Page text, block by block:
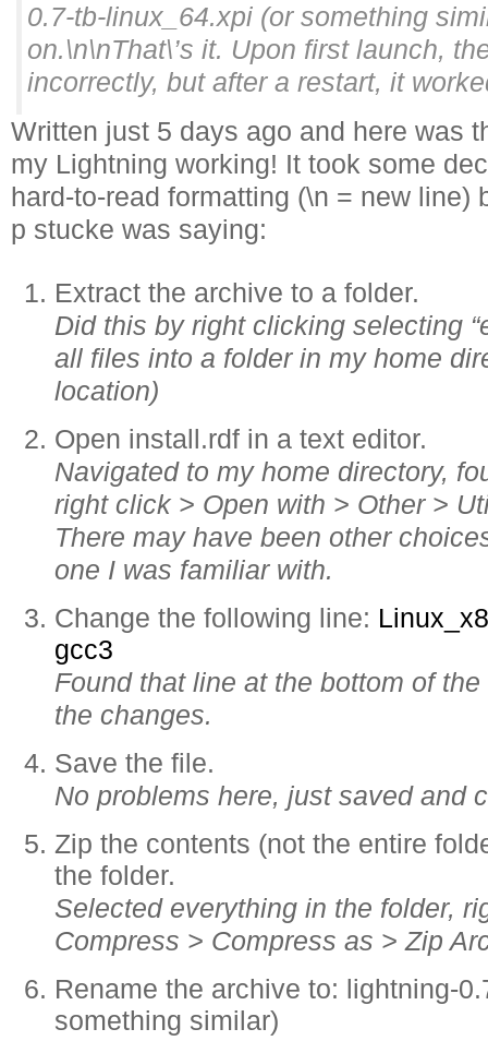
0.7-tb-linux_64.xpi (or something
on.\n\nThat\’s it. Upon first launch,
incorrectly, but after a restart, it
Written just 5 days ago and here was
my Lightning working! It took some
hard-to-read formatting (\n = new line)
p stucke was saying:
Extract the archive to a folder.
Did this by right clicking selecting
all files into a folder in my home
location)
Open install.rdf in a text editor.
Navigated to my home directory,
right click > Open with > Other >
There may have been other
one I was familiar with.
Change the following line:
gcc3
Found that line at the bottom of
the changes.
Save the file.
No problems here, just saved and
Zip the contents (not the entire
the folder.
Selected everything in the folder,
Compress > Compress as > Zip
Rename the archive to: lightning-
something similar)